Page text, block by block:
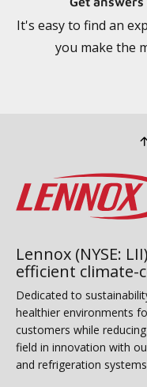
It's easy to find an
you make the
Lennox (NYSE:
efficient
Dedicated to
healthier environments
customers while
field in innovation with
and refrigeration